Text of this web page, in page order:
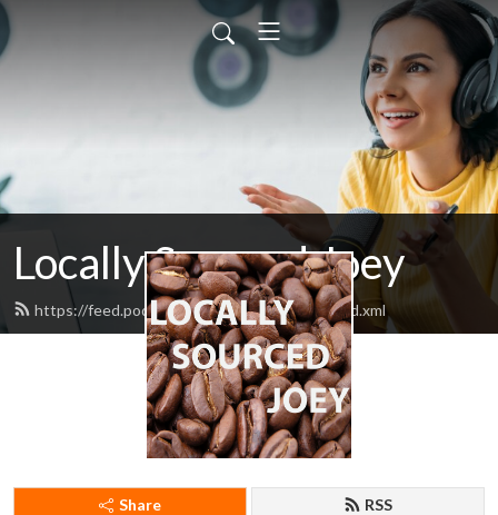
Locally Sourced Joey
https://feed.podbean.com/ahotcupofjoey/feed.xml
Share RSS